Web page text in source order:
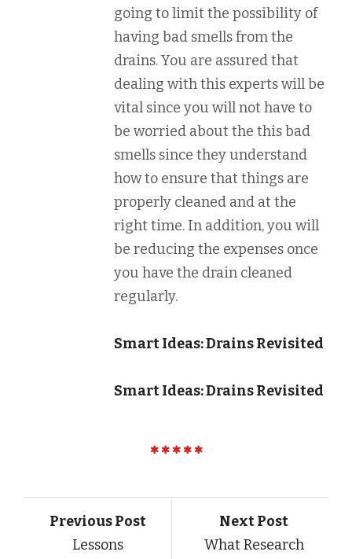
going to limit the possibility of
having bad smells from the
drains. You are assured that
dealing with this experts will be
vital since you will not have to
be worried about the this bad
smells since they understand
how to ensure that things are
properly cleaned and at the
right time. In addition, you will
be reducing the expenses once
you have the drain cleaned
regularly.
Smart Ideas: Drains Revisited
Smart Ideas: Drains Revisited
Previous Post
Lessons
Next Post
What Research